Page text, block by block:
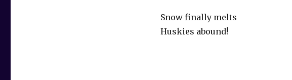
Snow finally melts
Huskies abound!